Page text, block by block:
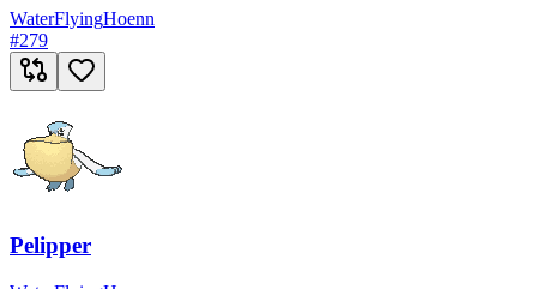
WaterFlyingHoenn
#279
Pelipper